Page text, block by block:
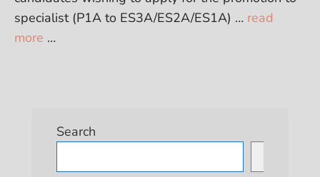
specialist (P1A to ES3A/ES2A/ES1A) … read
more …
Search